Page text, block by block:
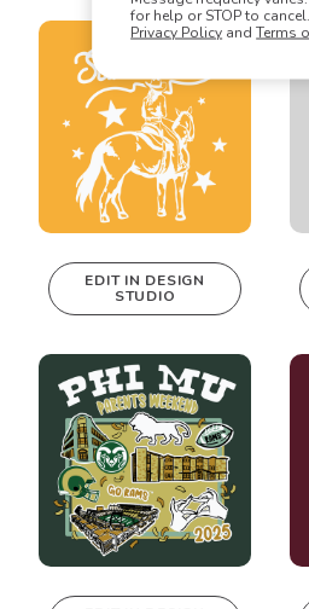
for help or STOP to
Privacy Policy and Terms
real-time in our
Design Studio!
This design can
real-time in our
Design Studio!
EDIT IN DESIGN
STUDIO